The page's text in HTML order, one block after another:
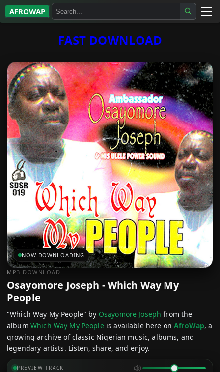
AFROWAP
Gospel
Highlife
More…
FAST DOWNLOAD
NOW DOWNLOADING
MP3 DOWNLOAD
Osayomore Joseph - Which Way My
People
"Which Way My People" by Osayomore Joseph from the
album Which Way My Peopleis available here onAfroWap, a
growing archive of classic Nigerian music, albums, and
legendary artists. Listen, share, and enjoy.
PREVIEW TRACK